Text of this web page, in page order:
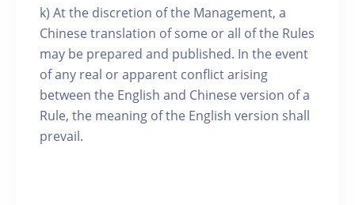
k) At the discretion of the Management, a
Chinese translation of some or all of the Rules
may be prepared and published. In the event
of any real or apparent conflict arising
between the English and Chinese version of a
Rule, the meaning of the English version shall
prevail.